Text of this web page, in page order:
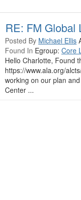
RE: FM Global
Posted By Michael Ellis
Found In Egroup: Core
Hello Charlotte, Found
https://www.ala.org/
working on our plan
Center ...